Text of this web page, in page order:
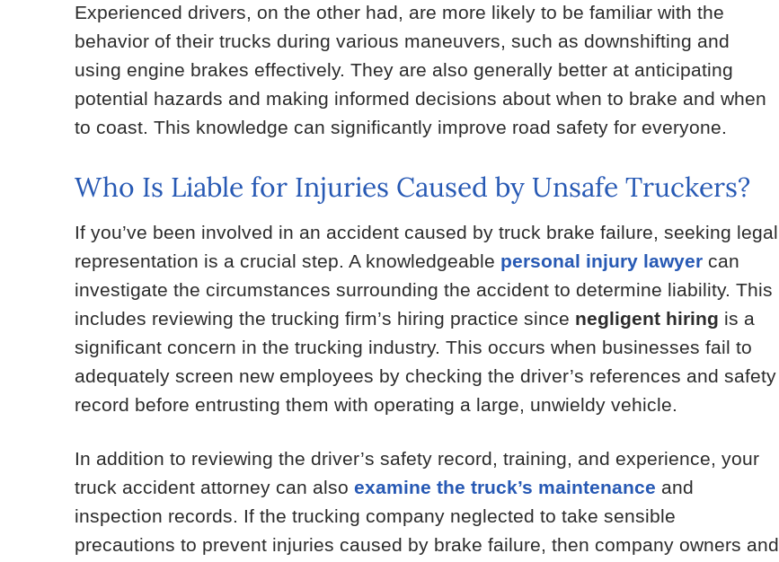
Experienced drivers, on the other had, are more likely to be familiar with the
behavior of their trucks during various maneuvers, such as downshifting and
using engine brakes effectively. They are also generally better at anticipating
potential hazards and making informed decisions about when to brake and when
to coast. This knowledge can significantly improve road safety for everyone.
Who Is Liable for Injuries Caused by Unsafe Truckers?
If you’ve been involved in an accident caused by truck brake failure, seeking legal
representation is a crucial step. A knowledgeable personal injury lawyer can
investigate the circumstances surrounding the accident to determine liability. This
includes reviewing the trucking firm’s hiring practice since negligent hiring is a
significant concern in the trucking industry. This occurs when businesses fail to
adequately screen new employees by checking the driver’s references and safety
record before entrusting them with operating a large, unwieldy vehicle.
In addition to reviewing the driver’s safety record, training, and experience, your
truck accident attorney can alsoexamine the truck’s maintenance and
inspection records. If the trucking company neglected to take sensible
precautions to prevent injuries caused by brake failure, then company owners and